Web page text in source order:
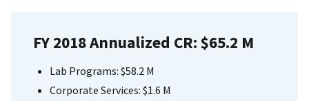
FY 2018 Annualized CR: $65.2 M
Lab Programs: $58.2 M
Corporate Services: $1.6 M